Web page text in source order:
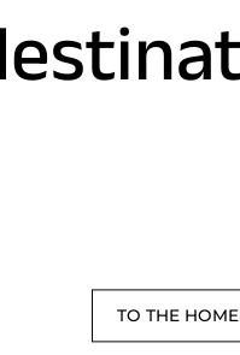
TO THE